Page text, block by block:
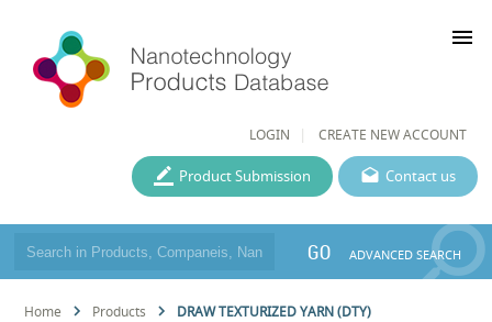
LOGIN CREATE NEW ACCOUNT
menu
Contact us
Product Submission
GO ADVANCED SEARCH
Home Products DRAW TEXTURIZED YARN (DTY)